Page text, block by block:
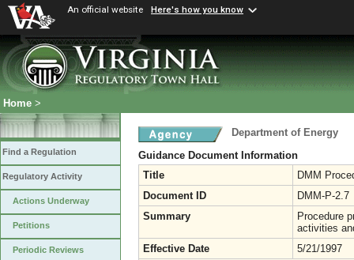
An official website Here's how you know
Home >
Find a Regulation
Regulatory Activity
Actions Underway
Petitions
Periodic Reviews
Department of Energy
Guidance Document Information
Title
DMM
Document ID
DMM-P-2.7
Summary
Procedure
activities
Effective Date
5/21/1997